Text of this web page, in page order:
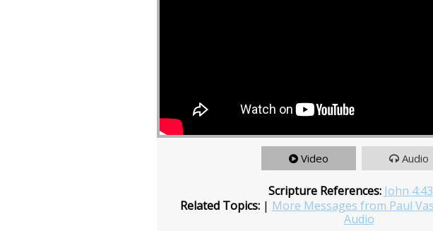
Video Audio
Scripture References: John
Related Topics: | More Messages from Paul
Audio